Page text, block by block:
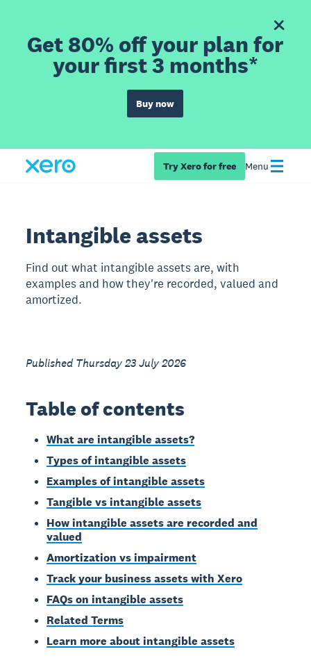
Get 80% off your plan for
your first 3 months*
Buy now
Try Xero for free Menu
Intangible assets
Find out what intangible assets are, with
examples and how they're recorded, valued and
amortized.
Published Thursday 23 July 2026
Table of contents
What are intangible assets?
Types of intangible assets
Examples of intangible assets
Tangible vs intangible assets
How intangible assets are recorded and
valued
Amortization vs impairment
Track your business assets with Xero
FAQs on intangible assets
Related Terms
Learn more about intangible assets